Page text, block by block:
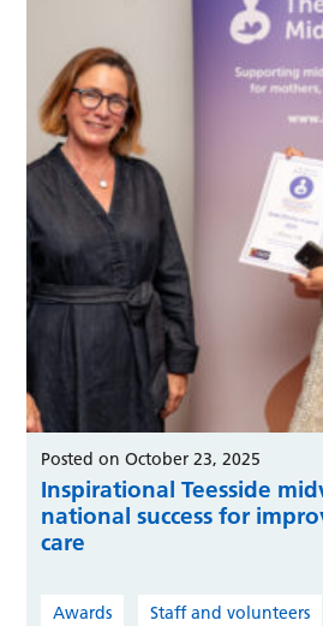
Posted on October 23, 2025
Inspirational Teesside
national success for
care
Awards Staff and volunteers